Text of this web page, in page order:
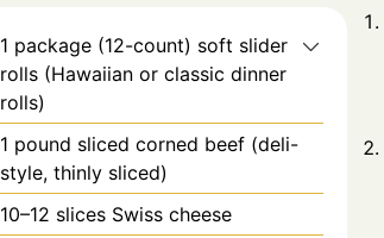
1 package (12-count) soft slider
rolls (Hawaiian or classic dinner
rolls)
1 pound sliced corned beef (deli-
style, thinly sliced)
10–12 slices Swiss cheese